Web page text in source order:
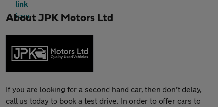
About JPK Motors Ltd
If you are looking for a second hand car, then don’t delay,
call us today to book a test drive. In order to offer cars to